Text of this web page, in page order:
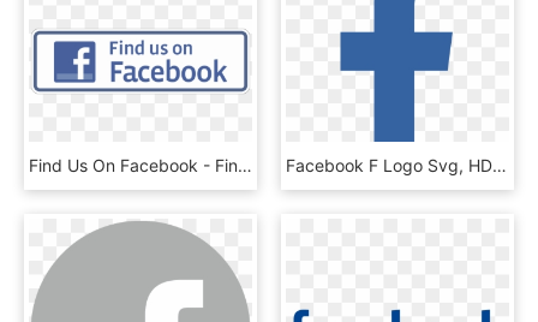
Find Us On Facebook - Find Us On Facebook Png Logo, Transparent Png Facebook F Logo Svg, HD Png Download